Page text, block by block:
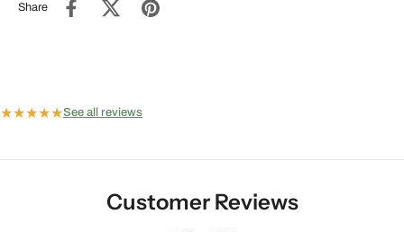
Share
★★★★★See all reviews
Customer Reviews